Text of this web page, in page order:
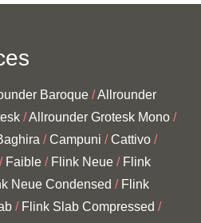
Baroque
Allrounder
Allrounder Grotesk Mono
Campuni
Cattivo
Faible Flink Neue
Flink
Neue Condensed
Flink
Flink Slab Compressed